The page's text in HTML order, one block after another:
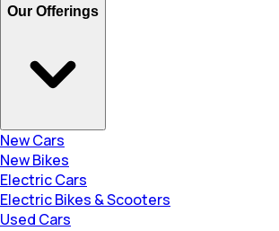
Our Offerings
New Cars
New Bikes
Electric Cars
Electric Bikes & Scooters
Used Cars